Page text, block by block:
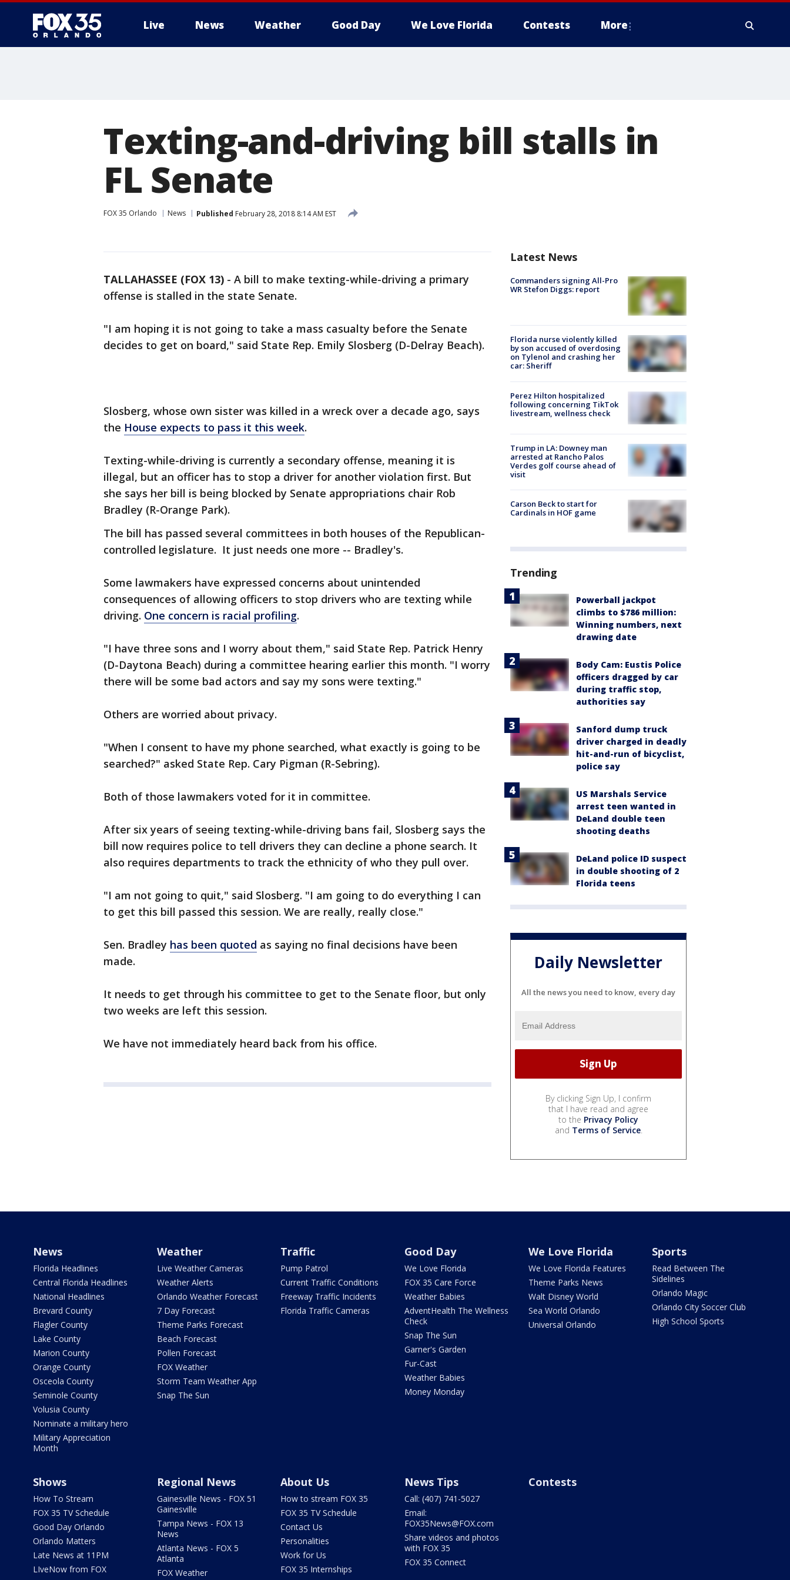
Live News Weather Good Day We Love Florida Contests More
Texting-and-driving bill stalls in
FL Senate
FOX 35 Orlando News Published February 28, 2018 8:14 AM EST
TALLAHASSEE (FOX 13) - A bill to make texting-while-driving a primary
offense is stalled in the state Senate.
"I am hoping it is not going to take a mass casualty before the Senate
decides to get on board," said State Rep. Emily Slosberg (D-Delray Beach).
Slosberg, whose own sister was killed in a wreck over a decade ago, says
the House expects to pass it this week.
Texting-while-driving is currently a secondary offense, meaning it is
illegal, but an officer has to stop a driver for another violation first. But
she says her bill is being blocked by Senate appropriations chair Rob
Bradley (R-Orange Park).
The bill has passed several committees in both houses of the Republican-
controlled legislature. It just needs one more -- Bradley's.
Some lawmakers have expressed concerns about unintended
consequences of allowing officers to stop drivers who are texting while
driving. One concern is racial profiling.
"I have three sons and I worry about them," said State Rep. Patrick Henry
(D-Daytona Beach) during a committee hearing earlier this month. "I worry
there will be some bad actors and say my sons were texting."
Others are worried about privacy.
"When I consent to have my phone searched, what exactly is going to be
searched?" asked State Rep. Cary Pigman (R-Sebring).
Both of those lawmakers voted for it in committee.
After six years of seeing texting-while-driving bans fail, Slosberg says the
bill now requires police to tell drivers they can decline a phone search. It
also requires departments to track the ethnicity of who they pull over.
"I am not going to quit," said Slosberg. "I am going to do everything I can
to get this bill passed this session. We are really, really close."
Sen. Bradley has been quoted as saying no final decisions have been
made.
It needs to get through his committee to get to the Senate floor, but only
two weeks are left this session.
We have not immediately heard back from his office.
Latest News
Commanders signing All-Pro
WR Stefon Diggs: report
Florida nurse violently killed
by son accused of overdosing
on Tylenol and crashing her
car: Sheriff
Perez Hilton hospitalized
following concerning TikTok
livestream, wellness check
Trump in LA: Downey man
arrested at Rancho Palos
Verdes golf course ahead of
visit
Carson Beck to start for
Cardinals in HOF game
Trending
Powerball jackpot
climbs to $786 million:
Winning numbers, next
drawing date
Body Cam: Eustis Police
officers dragged by car
during traffic stop,
authorities say
Sanford dump truck
driver charged in deadly
hit-and-run of bicyclist,
police say
US Marshals Service
arrest teen wanted in
DeLand double teen
shooting deaths
DeLand police ID suspect
in double shooting of 2
Florida teens
Daily Newsletter
All the news you need to know, every day
By clicking Sign Up, I confirm
that I have read and agree
to the Privacy Policy
and Terms of Service.
News
Florida Headlines
Central Florida Headlines
National Headlines
Brevard County
Flagler County
Lake County
Marion County
Orange County
Osceola County
Seminole County
Volusia County
Nominate a military hero
Military Appreciation
Month
Weather
Live Weather Cameras
Weather Alerts
Orlando Weather Forecast
7 Day Forecast
Theme Parks Forecast
Beach Forecast
Pollen Forecast
FOX Weather
Storm Team Weather App
Snap The Sun
Traffic
Pump Patrol
Current Traffic Conditions
Freeway Traffic Incidents
Florida Traffic Cameras
Good Day
We Love Florida
FOX 35 Care Force
Weather Babies
AdventHealth The Wellness
Check
Snap The Sun
Garner's Garden
Fur-Cast
Weather Babies
Money Monday
We Love Florida
We Love Florida Features
Theme Parks News
Walt Disney World
Sea World Orlando
Universal Orlando
Sports
Read Between The
Sidelines
Orlando Magic
Orlando City Soccer Club
High School Sports
Shows
How To Stream
FOX 35 TV Schedule
Good Day Orlando
Orlando Matters
Late News at 11PM
LIveNow from FOX
Regional News
Gainesville News - FOX 51
Gainesville
Tampa News - FOX 13
News
Atlanta News - FOX 5
Atlanta
FOX Weather
About Us
How to stream FOX 35
FOX 35 TV Schedule
Contact Us
Personalities
Work for Us
FOX 35 Internships
News Tips
Call: (407) 741-5027
Email:
FOX35News@FOX.com
Share videos and photos
with FOX 35
FOX 35 Connect
Contests